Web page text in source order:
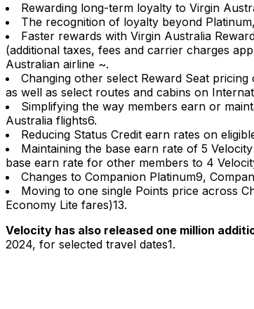
Rewarding long-term loyalty to Virgin
The recognition of loyalty beyond
Faster rewards with Virgin Australia
(additional taxes, fees and carrier charges
Australian airline ~.
Changing other select Reward Seat
as well as select routes and cabins on
Simplifying the way members earn or
Australia flights6.
Reducing Status Credit earn rates on
Maintaining the base earn rate of 5
base earn rate for other members to 4
Changes to Companion Platinum9,
Moving to one single Points price across
Economy Lite fares)13.
Velocity has also released one million
2024, for selected travel dates1.